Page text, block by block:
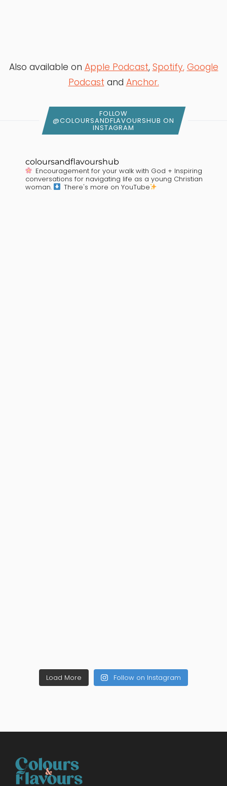
Also available on Apple Podcast, Spotify, Google
Podcast and Anchor.
FOLLOW
@COLOURSANDFLAVOURSHUB ON
INSTAGRAM
coloursandflavourshub
Encouragement for your walk with God + Inspiring
conversations for navigating life as a young Christian
woman.
There's more on YouTube
Load More Follow on Instagram